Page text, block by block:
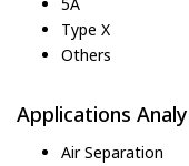
Type X
Others
Applications
Air Separation